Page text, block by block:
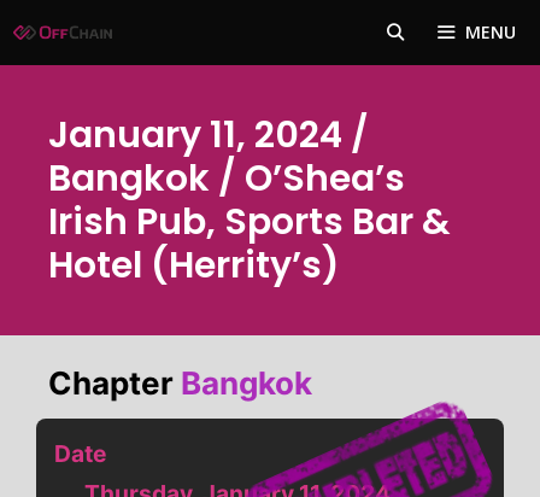
to
MENU
January 11, 2024 /
Bangkok / O’Shea’s
Irish Pub, Sports Bar &
Hotel (Herrity’s)
Chapter Bangkok
Date